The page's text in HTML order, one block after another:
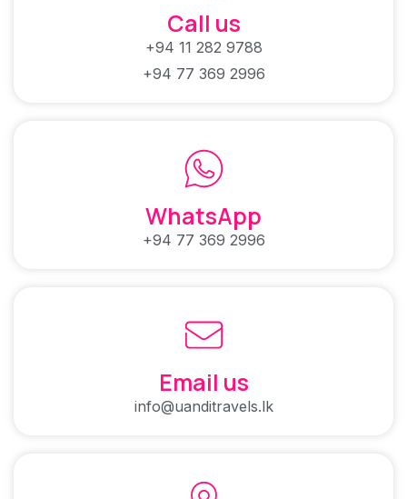
Call us
+94 11 282 9788
+94 77 369 2996
WhatsApp
+94 77 369 2996
Email us
info@uanditravels.lk